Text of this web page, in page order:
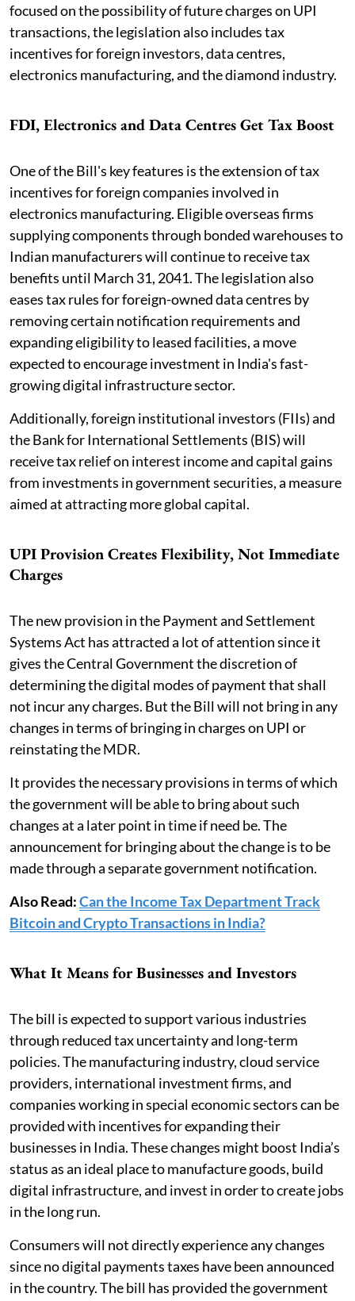
focused on the possibility of future charges on UPI
transactions, the legislation also includes tax
incentives for foreign investors, data centres,
electronics manufacturing, and the diamond industry.
FDI, Electronics and Data Centres Get Tax Boost
One of the Bill's key features is the extension of tax
incentives for foreign companies involved in
electronics manufacturing. Eligible overseas firms
supplying components through bonded warehouses to
Indian manufacturers will continue to receive tax
benefits until March 31, 2041. The legislation also
eases tax rules for foreign-owned data centres by
removing certain notification requirements and
expanding eligibility to leased facilities, a move
expected to encourage investment in India's fast-
growing digital infrastructure sector.
Additionally, foreign institutional investors (FIIs) and
the Bank for International Settlements (BIS) will
receive tax relief on interest income and capital gains
from investments in government securities, a measure
aimed at attracting more global capital.
UPI Provision Creates Flexibility, Not Immediate
Charges
The new provision in the Payment and Settlement
Systems Act has attracted a lot of attention since it
gives the Central Government the discretion of
determining the digital modes of payment that shall
not incur any charges. But the Bill will not bring in any
changes in terms of bringing in charges on UPI or
reinstating the MDR.
It provides the necessary provisions in terms of which
the government will be able to bring about such
changes at a later point in time if need be. The
announcement for bringing about the change is to be
made through a separate government notification.
Also Read:Can the Income Tax Department Track
Bitcoin and Crypto Transactions in India?
What It Means for Businesses and Investors
The bill is expected to support various industries
through reduced tax uncertainty and long-term
policies. The manufacturing industry, cloud service
providers, international investment firms, and
companies working in special economic sectors can be
provided with incentives for expanding their
businesses in India. These changes might boost India’s
status as an ideal place to manufacture goods, build
digital infrastructure, and invest in order to create jobs
in the long run.
Consumers will not directly experience any changes
since no digital payments taxes have been announced
in the country. The bill has provided the government